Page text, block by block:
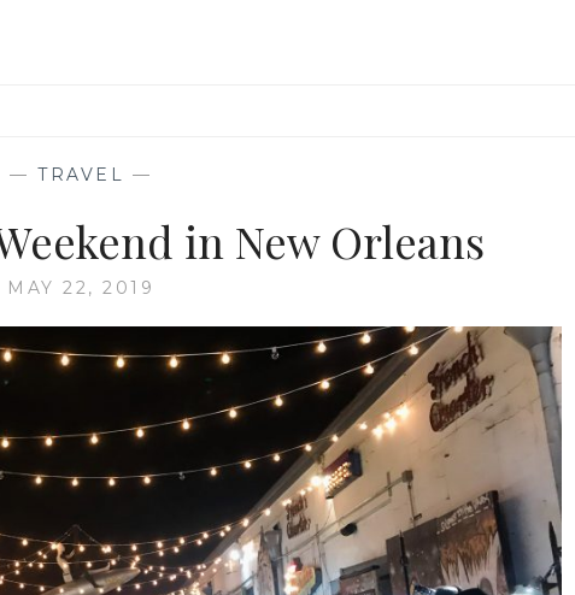
— TRAVEL —
in New Orleans
MAY 22, 2019